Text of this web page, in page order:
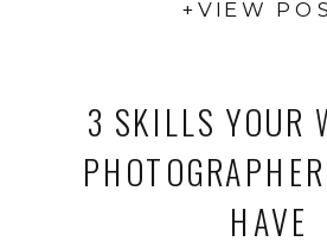
+VIEW
3 SKILLS YOUR
HAVE